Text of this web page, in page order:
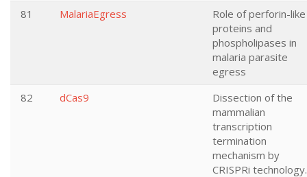
81
MalariaEgress
Role of perforin-like
proteins and
phospholipases in
malaria parasite
egress
82
dCas9
Dissection of the
mammalian
transcription
termination
mechanism by
CRISPRi technology.